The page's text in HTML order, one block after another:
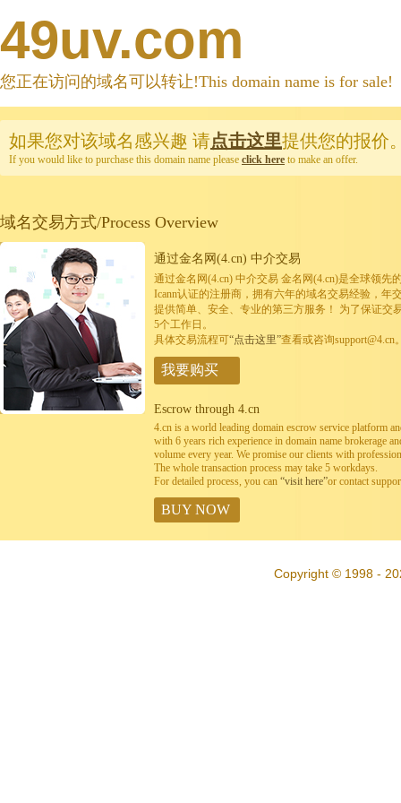
49uv.com
您正在访问的域名可以转让!This domain name is for sale!
如果您对该域名感兴趣 请点击这里提供您的报价
If you would like to purchase this domain name please click here to make an offer.
域名交易方式/Process Overview
通过金名网(4.cn) 中介交易
通过金名网(4.cn) 中介交易 金名网(4.cn)是全球领先
Icann认证的注册商，拥有六年的域名交易经验，年
提供简单、安全、专业的第三方服务！ 为了保证交
5个工作日。
具体交易流程可“点击这里”查看或咨询support@4.cn
我要购买
Escrow through 4.cn
4.cn is a world leading domain escrow service platform
with 6 years rich experience in domain name brokerage
volume every year. We promise our clients with
The whole transaction process may take 5 workdays.
For detailed process, you can “visit here”or contact
BUY NOW
Copyright © 1998 -